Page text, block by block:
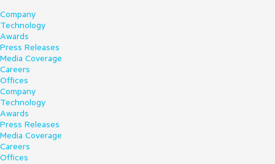
Company
Technology
Awards
Press Releases
Media Coverage
Careers
Offices
Company
Technology
Awards
Press Releases
Media Coverage
Careers
Offices